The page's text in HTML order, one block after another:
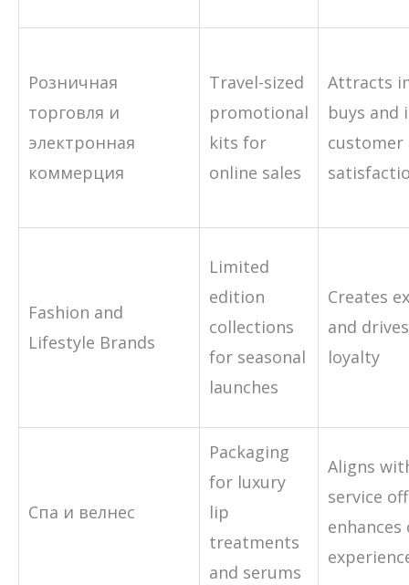
Розничная
торговля и
электронная
коммерция
Travel-sized
promotional
kits for
online sales
Attracts
buys and
customer
Fashion and
Lifestyle Brands
Limited
edition
collections
for seasonal
launches
Creates
and
loyalty
Спа и велнес
Packaging
for luxury
lip
treatments
and serums
Aligns
service